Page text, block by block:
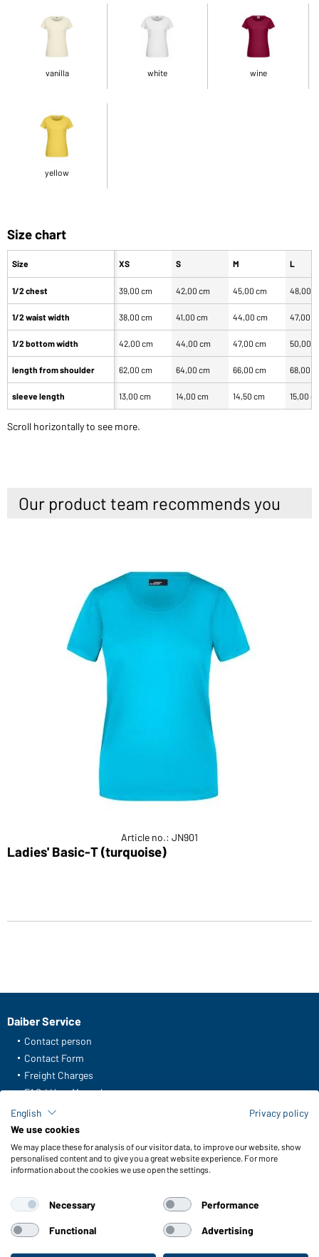
vanilla white wine
yellow
Size chart
Size
1/2 chest
1/2 waist width
1/2 bottom width
length from shoulder
sleeve length
XS S M L
39,00 cm 42,00 cm 45,00 cm 48,00
38,00 cm 41,00 cm 44,00 cm 47,00
42,00 cm 44,00 cm 47,00 cm 50,00
62,00 cm 64,00 cm 66,00 cm 68,00
13,00 cm 14,00 cm 14,50 cm 15,00
Scroll horizontally to see more.
Our product team recommends you
Article no.: JN901
Ladies' Basic-T (turquoise)
Daiber Service
Contact person
Contact Form
Freight Charges
FAQ / User Manual
Check stock
Reporting system according to whistleblower protection act
Functions & Care
Functions/Features
Sizes
Colours
English
Privacy policy
We use cookies
We may place these for analysis of our visitor data, to improve our website, show
personalised content and to give you a great website experience. For more
information about the cookies we use open the settings.
Necessary Performance
Functional Advertising